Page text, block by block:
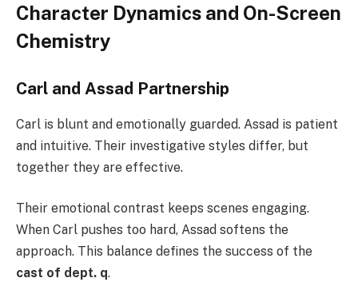
Character Dynamics and On-Screen
Chemistry
Carl and Assad Partnership
Carl is blunt and emotionally guarded. Assad is patient
and intuitive. Their investigative styles differ, but
together they are effective.
Their emotional contrast keeps scenes engaging.
When Carl pushes too hard, Assad softens the
approach. This balance defines the success of the
cast of dept. q.